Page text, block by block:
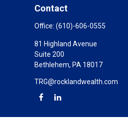
Contact
Office: (610)-606-0555
81 Highland Avenue
Suite 200
Bethlehem, PA 18017
TRG@rocklandwealth.com